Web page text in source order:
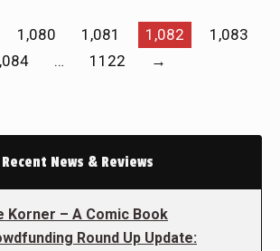
1,080 1,081 1,082
1,083
… 1122 →
Recent News & Reviews
Korner – A Comic Book
Round Up Update: